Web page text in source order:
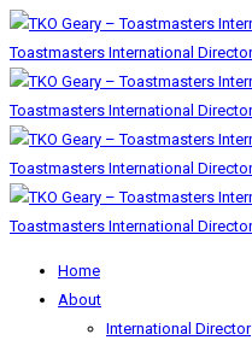
Home
About
International Director